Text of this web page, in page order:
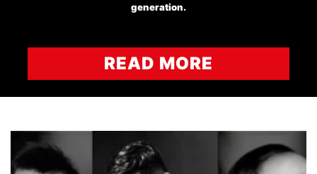
generation.
READ MORE